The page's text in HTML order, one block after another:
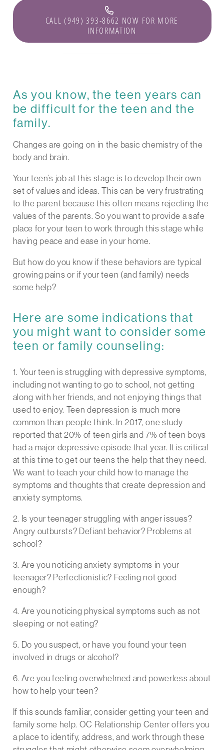
CALL (949) 393-8662 NOW FOR MORE
INFORMATION
As you know, the teen years can
be difficult for the teen and the
family.
Changes are going on in the basic chemistry of the
body and brain.
Your teen’s job at this stage is to develop their own
set of values and ideas. This can be very frustrating
to the parent because this often means rejecting the
values of the parents. So you want to provide a safe
place for your teen to work through this stage while
having peace and ease in your home.
But how do you know if these behaviors are typical
growing pains or if your teen (and family) needs
some help?
Here are some indications that
you might want to consider some
teen or family counseling:
1. Your teen is struggling with depressive symptoms,
including not wanting to go to school, not getting
along with her friends, and not enjoying things that
used to enjoy. Teen depression is much more
common than people think. In 2017, one study
reported that 20% of teen girls and 7% of teen boys
had a major depressive episode that year. It is critical
at this time to get our teens the help that they need.
We want to teach your child how to manage the
symptoms and thoughts that create depression and
anxiety symptoms.
2. Is your teenager struggling with anger issues?
Angry outbursts? Defiant behavior? Problems at
school?
3. Are you noticing anxiety symptoms in your
teenager? Perfectionistic? Feeling not good
enough?
4. Are you noticing physical symptoms such as not
sleeping or not eating?
5. Do you suspect, or have you found your teen
involved in drugs or alcohol?
6. Are you feeling overwhelmed and powerless about
how to help your teen?
If this sounds familiar, consider getting your teen and
family some help. OC Relationship Center offers you
a place to identify, address, and work through these